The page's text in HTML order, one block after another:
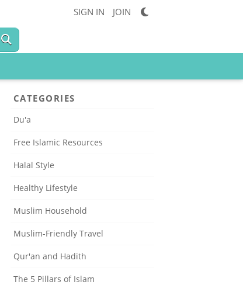
SIGN IN JOIN
CATEGORIES
Du'a
Free Islamic Resources
Halal Style
Healthy Lifestyle
Muslim Household
Muslim-Friendly Travel
Qur'an and Hadith
The 5 Pillars of Islam